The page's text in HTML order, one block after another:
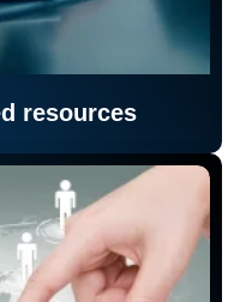
resources